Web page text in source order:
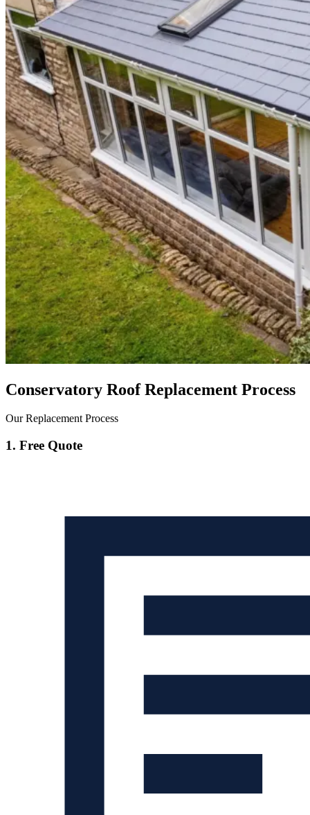
Conservatory Roof Replacement Process
Our Replacement Process
1. Free Quote